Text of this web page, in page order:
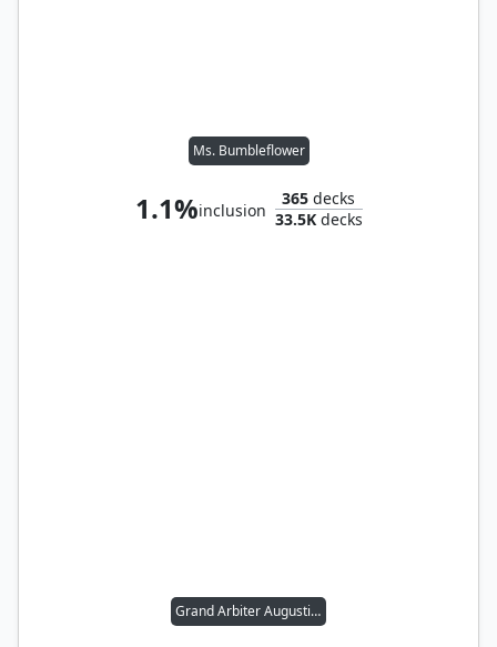
Ms. Bumbleflower
1.1%inclusion
365 decks
33.5Kdecks
Grand Arbiter Augustin IV